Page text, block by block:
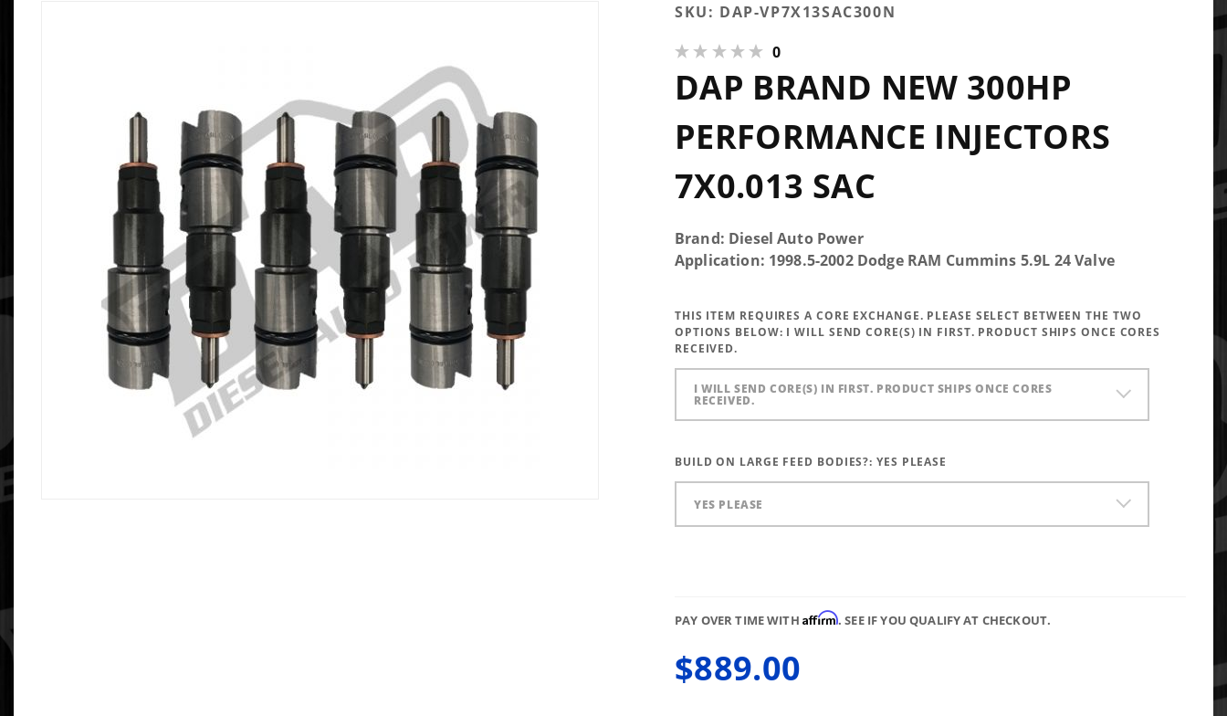
Purchase
New 300HP
Performance
Injectors
7x0.013 SAC
SKU: DAP-VP7X13SAC300N
0
DAP BRAND NEW 300HP
PERFORMANCE INJECTORS
7X0.013 SAC
Brand: Diesel Auto Power
Application: 1998.5-2002 Dodge RAM Cummins 5.9L 24 Valve
THIS ITEM REQUIRES A CORE EXCHANGE. PLEASE SELECT BETWEEN THE TWO
OPTIONS BELOW: I WILL SEND CORE(S) IN FIRST. PRODUCT SHIPS ONCE CORES
RECEIVED.
I WILL SEND CORE(S) IN FIRST. PRODUCT SHIPS ONCE CORES
RECEIVED.
BUILD ON LARGE FEED BODIES?:YES PLEASE
YES PLEASE
PAY OVER TIME WITH Affirm. SEE IF YOU QUALIFY AT CHECKOUT.
$889.00